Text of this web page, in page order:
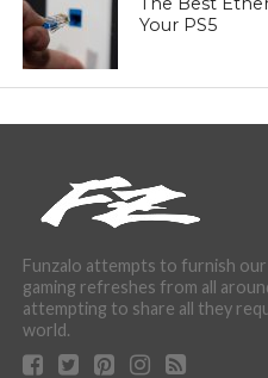
Your PS5
Funzalo attempts to furnish
gaming refreshes from all
attempting to share all they
world.